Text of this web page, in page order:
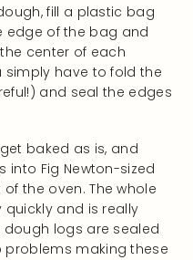
fill a plastic bag
edge of the bag and
center of each
simply have to fold the
and seal the edges
baked as is, and
into Fig Newton-sized
the oven. The whole
and is really
dough logs are sealed
making these